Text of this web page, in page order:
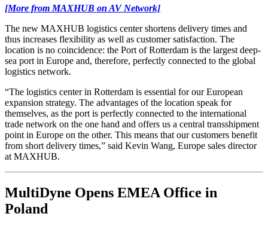
[More from MAXHUB on AV Network]
The new MAXHUB logistics center shortens delivery times and
thus increases flexibility as well as customer satisfaction. The
location is no coincidence: the Port of Rotterdam is the largest deep-
sea port in Europe and, therefore, perfectly connected to the global
logistics network.
“The logistics center in Rotterdam is essential for our European
expansion strategy. The advantages of the location speak for
themselves, as the port is perfectly connected to the international
trade network on the one hand and offers us a central transshipment
point in Europe on the other. This means that our customers benefit
from short delivery times,” said Kevin Wang, Europe sales director
at MAXHUB.
MultiDyne Opens EMEA Office in
Poland